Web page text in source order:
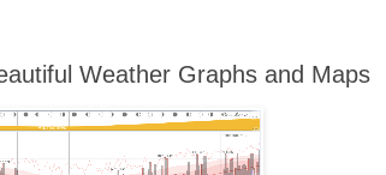
Weather Graphs and Maps